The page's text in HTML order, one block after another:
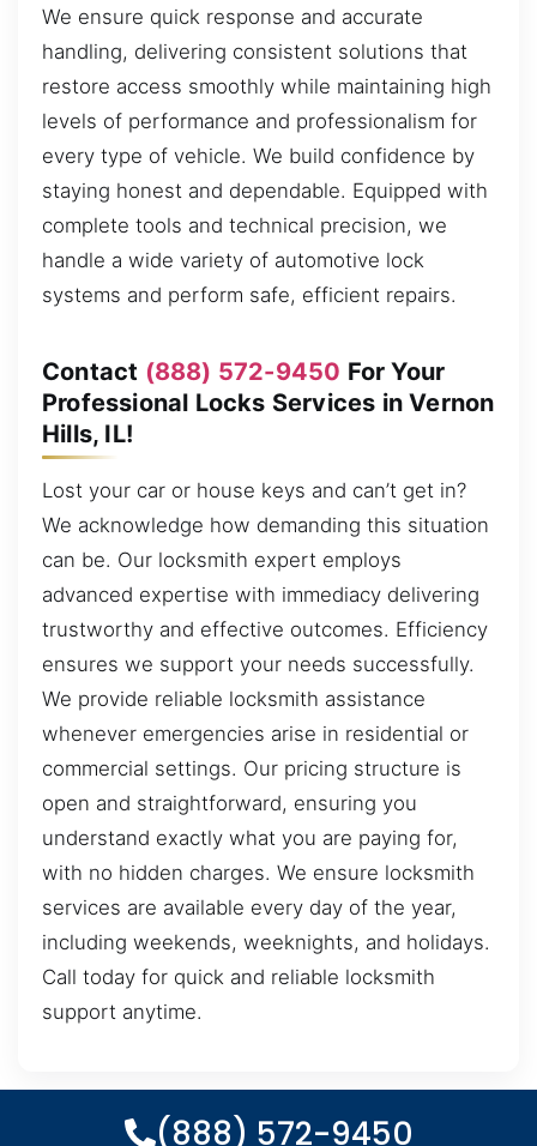
We ensure quick response and accurate
handling, delivering consistent solutions that
restore access smoothly while maintaining high
levels of performance and professionalism for
every type of vehicle. We build confidence by
staying honest and dependable. Equipped with
complete tools and technical precision, we
handle a wide variety of automotive lock
systems and perform safe, efficient repairs.
Contact (888) 572-9450 For Your
Professional Locks Services in Vernon
Hills, IL!
Lost your car or house keys and can’t get in?
We acknowledge how demanding this situation
can be. Our locksmith expert employs
advanced expertise with immediacy delivering
trustworthy and effective outcomes. Efficiency
ensures we support your needs successfully.
We provide reliable locksmith assistance
whenever emergencies arise in residential or
commercial settings. Our pricing structure is
open and straightforward, ensuring you
understand exactly what you are paying for,
with no hidden charges. We ensure locksmith
services are available every day of the year,
including weekends, weeknights, and holidays.
Call today for quick and reliable locksmith
support anytime.
(888) 572-9450